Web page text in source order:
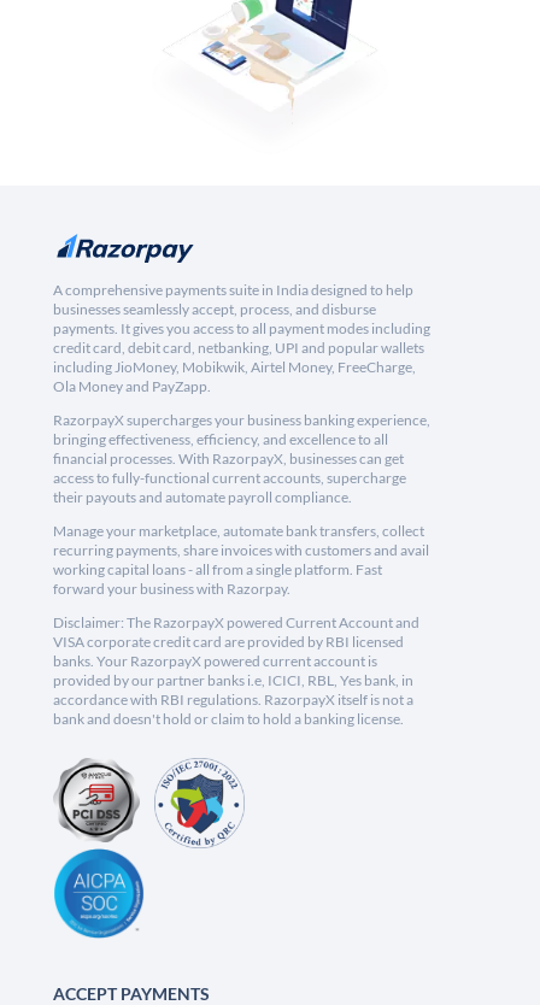
A comprehensive payments suite in India designed to help
businesses seamlessly accept, process, and disburse
payments. It gives you access to all payment modes including
credit card, debit card, netbanking, UPI and popular wallets
including JioMoney, Mobikwik, Airtel Money, FreeCharge,
Ola Money and PayZapp.
RazorpayX supercharges your business banking experience,
bringing effectiveness, efficiency, and excellence to all
financial processes. With RazorpayX, businesses can get
access to fully-functional current accounts, supercharge
their payouts and automate payroll compliance.
Manage your marketplace, automate bank transfers, collect
recurring payments, share invoices with customers and avail
working capital loans - all from a single platform. Fast
forward your business with Razorpay.
Disclaimer: The RazorpayX powered Current Account and
VISA corporate credit card are provided by RBI licensed
banks. Your RazorpayX powered current account is
provided by our partner banks i.e, ICICI, RBL, Yes bank, in
accordance with RBI regulations. RazorpayX itself is not a
bank and doesn't hold or claim to hold a banking license.
ACCEPT PAYMENTS